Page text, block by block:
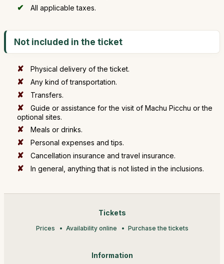
All applicable taxes.
Not included in the ticket
Physical delivery of the ticket.
Any kind of transportation.
Transfers.
Guide or assistance for the visit of Machu Picchu or the
optional sites.
Meals or drinks.
Personal expenses and tips.
Cancellation insurance and travel insurance.
In general, anything that is not listed in the inclusions.
Tickets
Prices Availability online Purchase the tickets
Information